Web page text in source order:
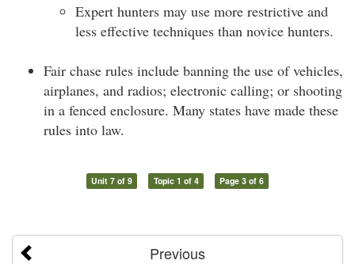
Expert hunters may use more restrictive and
less effective techniques than novice hunters.
Fair chase rules include banning the use of vehicles,
airplanes, and radios; electronic calling; or shooting
in a fenced enclosure. Many states have made these
rules into law.
Unit 7 of 9 Topic 1 of 4 Page 3 of 6
Previous